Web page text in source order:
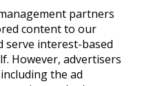
partners
content to our
serve interest-based
However, advertisers
the ad